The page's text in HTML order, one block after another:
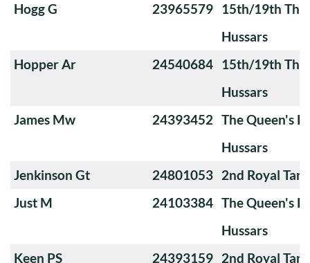
Hogg G
23965579 15th/19th The
Hussars
Hopper Ar
24540684 15th/19th The
Hussars
James Mw
24393452 The Queen's
Hussars
Jenkinson Gt
24801053 2nd Royal
Just M
24103384 The Queen's
Hussars
Keen PS
24393159 2nd Royal